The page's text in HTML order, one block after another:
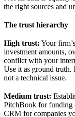
the right sources and
The trust hierarchy
High trust: Your
investment amounts,
conflict with your
Use it as ground truth.
not a technical issue.
Medium trust:
PitchBook for funding
CRM for companies